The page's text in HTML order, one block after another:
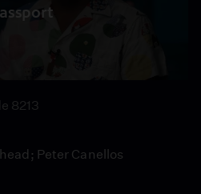
8213
Peter Canellos